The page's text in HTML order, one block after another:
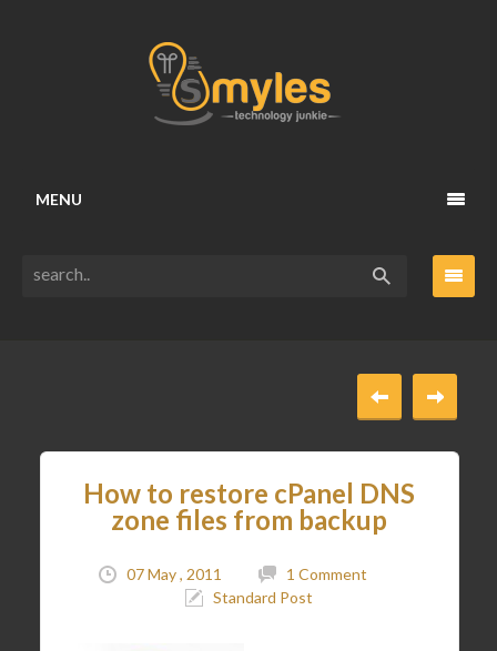
MENU
How to restore cPanel DNS
zone files from backup
07 May , 2011
1 Comment
Standard Post